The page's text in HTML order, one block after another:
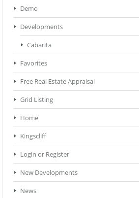
Demo
Developments
Cabarita
Favorites
Free Real Estate Appraisal
Grid Listing
Home
Kingscliff
Login or Register
New Developments
News